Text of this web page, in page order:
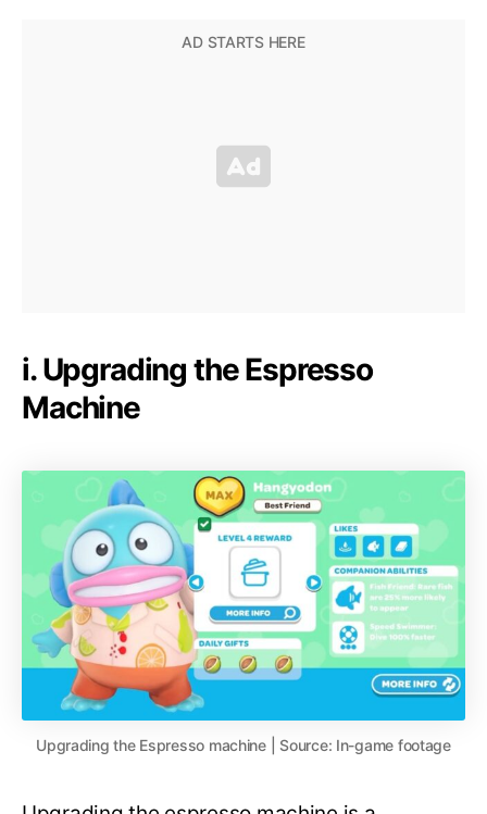
i. Upgrading the Espresso
Machine
Upgrading the Espresso machine | Source: In-game footage